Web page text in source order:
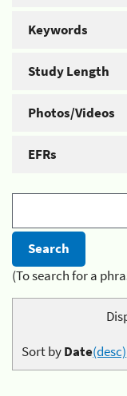
Keywords
Study Length
Photos/Videos
EFRs
(To search for a
Sort byDate(desc)